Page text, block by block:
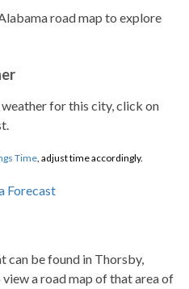
road map to explore
for this city, click on
Time, adjust time accordingly.
can be found in Thorsby,
a road map of that area of